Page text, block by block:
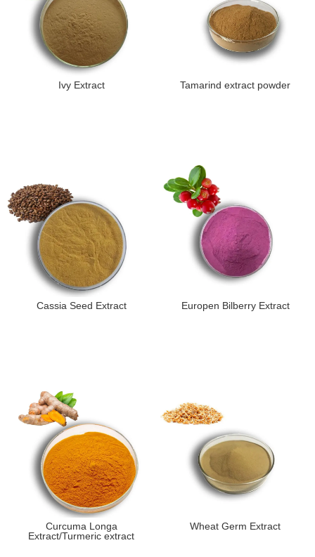
Ivy Extract Tamarind extract powder
Cassia Seed Extract Europen Bilberry Extract
Curcuma Longa
Extract/Turmeric extract
Wheat Germ Extract